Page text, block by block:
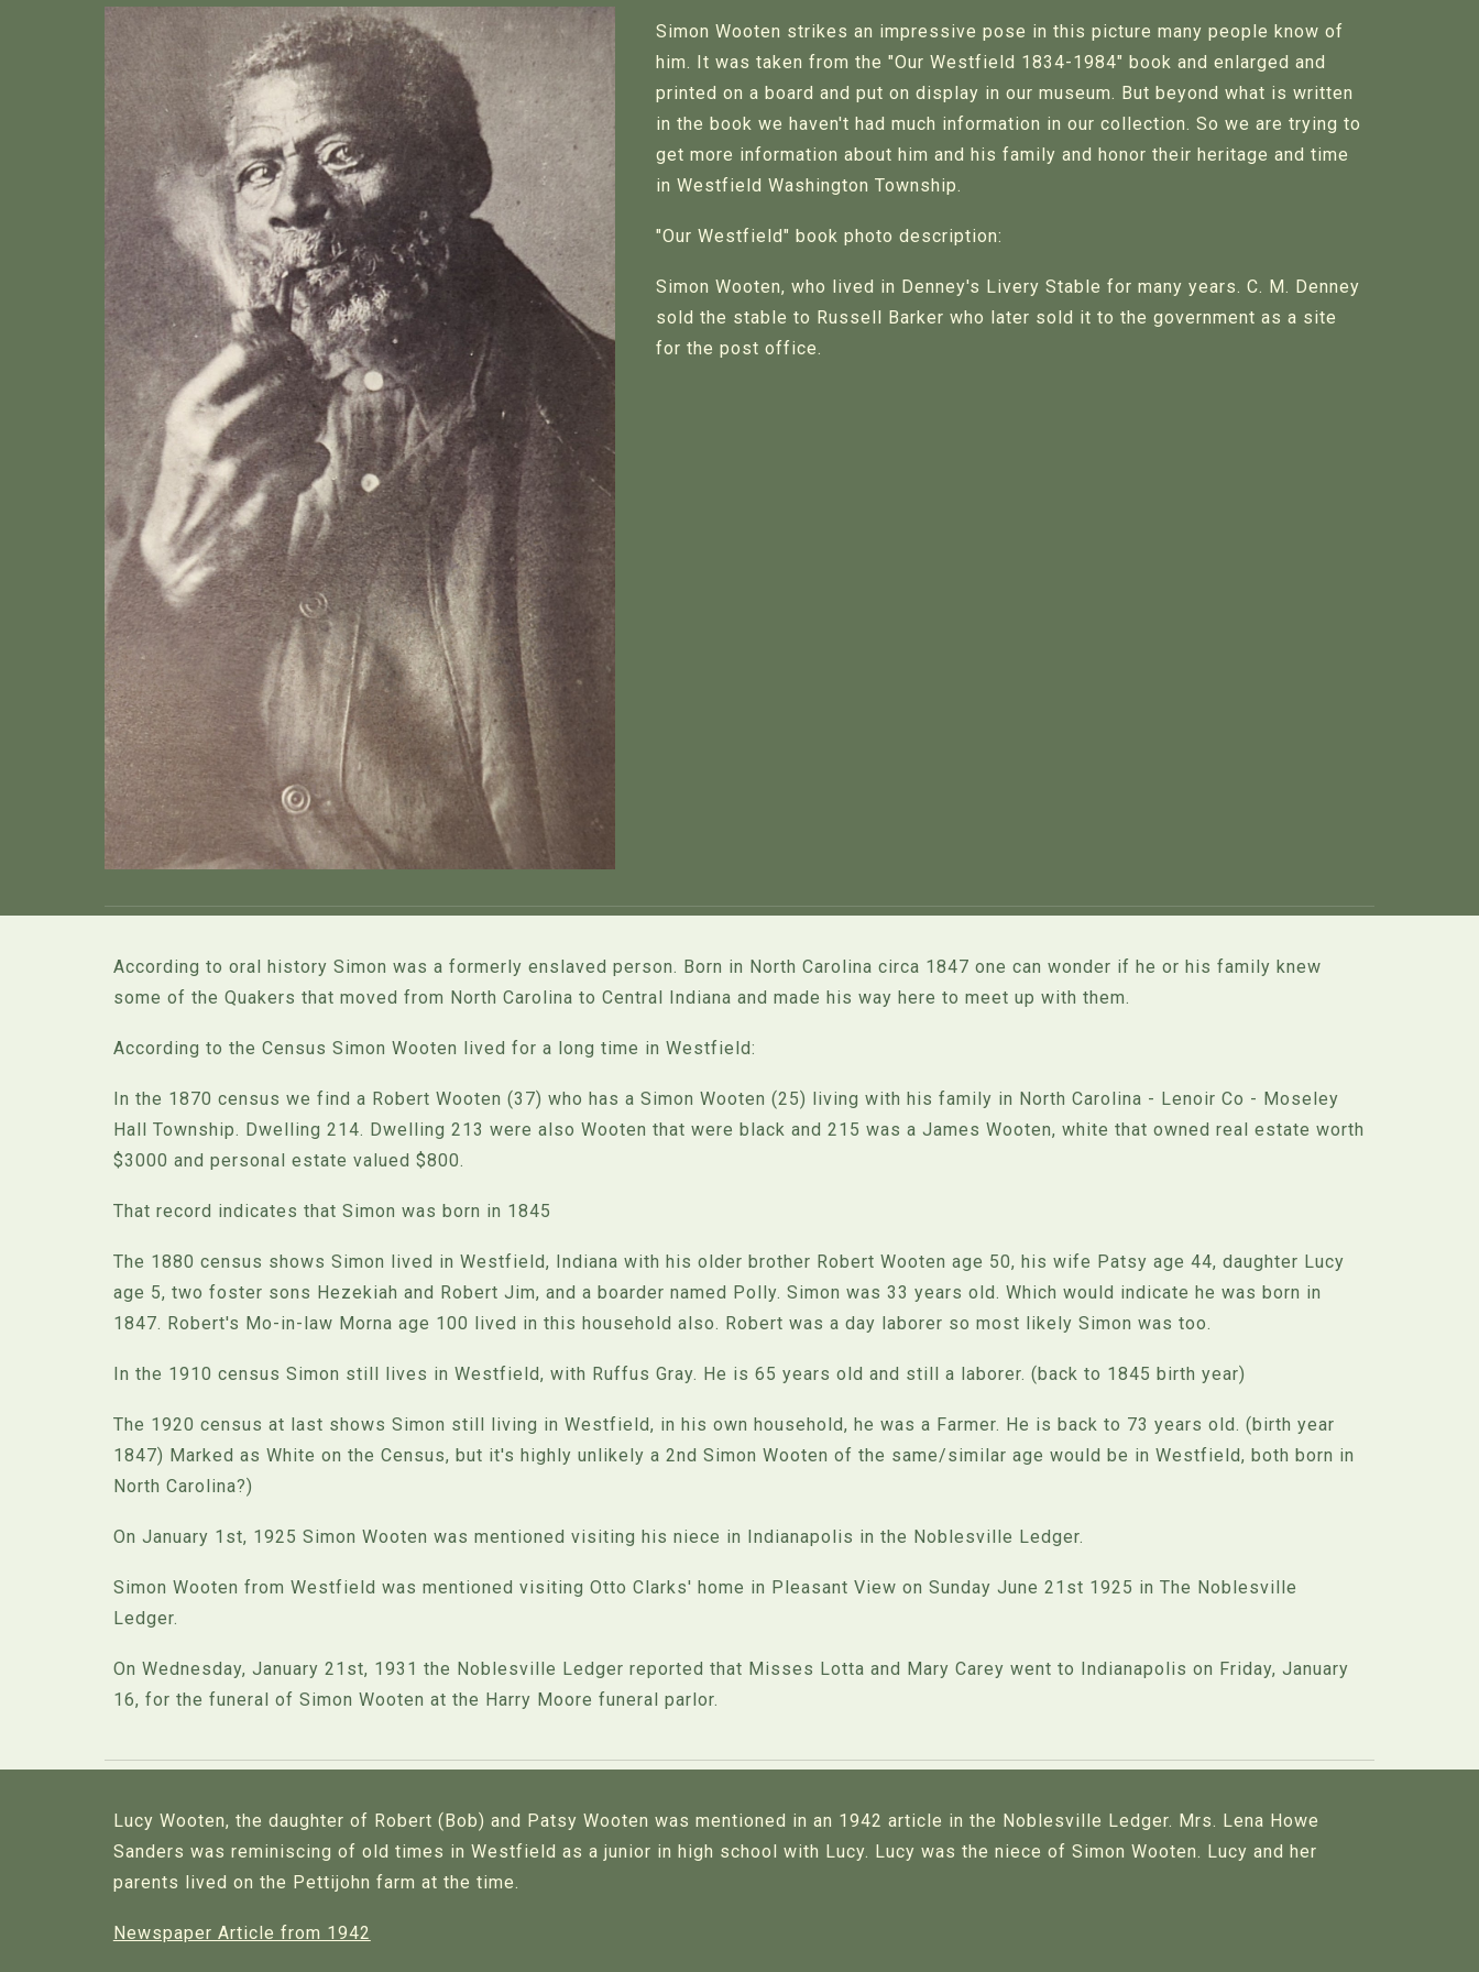
Simon Wooten strikes an impressive pose in this picture many people know of
him. It was taken from the "Our Westfield 1834-1984" book and enlarged and
printed on a board and put on display in our museum. But beyond what is written
in the book we haven't had much information in our collection. So we are trying to
get more information about him and his family and honor their heritage and time
in Westfield Washington Township.
"Our Westfield" book photo description:
Simon Wooten, who lived in Denney's Livery Stable for many years. C. M. Denney
sold the stable to Russell Barker who later sold it to the government as a site
for the post office.
According to oral history Simon was a formerly enslaved person. Born in North Carolina circa 1847 one can wonder if he or his family knew
some of the Quakers that moved from North Carolina to Central Indiana and made his way here to meet up with them.
According to the Census Simon Wooten lived for a long time in Westfield:
In the 1870 census we find a Robert Wooten (37) who has a Simon Wooten (25) living with his family in North Carolina - Lenoir Co - Moseley
Hall Township. Dwelling 214. Dwelling 213 were also Wooten that were black and 215 was a James Wooten, white that owned real estate worth
$3000 and personal estate valued $800.
That record indicates that Simon was born in 1845
The 1880 census shows Simon lived in Westfield, Indiana with his older brother Robert Wooten age 50, his wife Patsy age 44, daughter Lucy
age 5, two foster sons Hezekiah and Robert Jim, and a boarder named Polly. Simon was 33 years old. Which would indicate he was born in
1847. Robert's Mo-in-law Morna age 100 lived in this household also. Robert was a day laborer so most likely Simon was too.
In the 1910 census Simon still lives in Westfield, with Ruffus Gray. He is 65 years old and still a laborer. (back to 1845 birth year)
The 1920 census at last shows Simon still living in Westfield, in his own household, he was a Farmer. He is back to 73 years old. (birth year
1847) Marked as White on the Census, but it's highly unlikely a 2nd Simon Wooten of the same/similar age would be in Westfield, both born in
North Carolina?)
On January 1st, 1925 Simon Wooten was mentioned visiting his niece in Indianapolis in the Noblesville Ledger.
Simon Wooten from Westfield was mentioned visiting Otto Clarks' home in Pleasant View on Sunday June 21st 1925 in The Noblesville
Ledger.
On Wednesday, January 21st, 1931 the Noblesville Ledger reported that Misses Lotta and Mary Carey went to Indianapolis on Friday, January
16, for the funeral of Simon Wooten at the Harry Moore funeral parlor.
Lucy Wooten, the daughter of Robert (Bob) and Patsy Wooten was mentioned in an 1942 article in the Noblesville Ledger. Mrs. Lena Howe
Sanders was reminiscing of old times in Westfield as a junior in high school with Lucy. Lucy was the niece of Simon Wooten. Lucy and her
parents lived on the Pettijohn farm at the time.
Newspaper Article from 1942